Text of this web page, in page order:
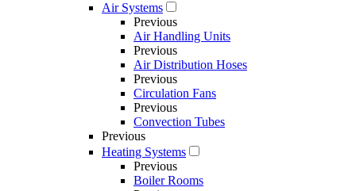
Air Systems
Previous
Air Handling Units
Previous
Air Distribution Hoses
Previous
Circulation Fans
Previous
Convection Tubes
Previous
Heating Systems
Previous
Boiler Rooms